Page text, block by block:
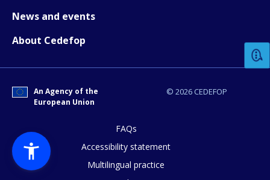
News and events
About Cedefop
© 2026 CEDEFOP
An Agency of the
European Union
FAQs
Accessibility statement
Multilingual practice
Any additional comments or
page?